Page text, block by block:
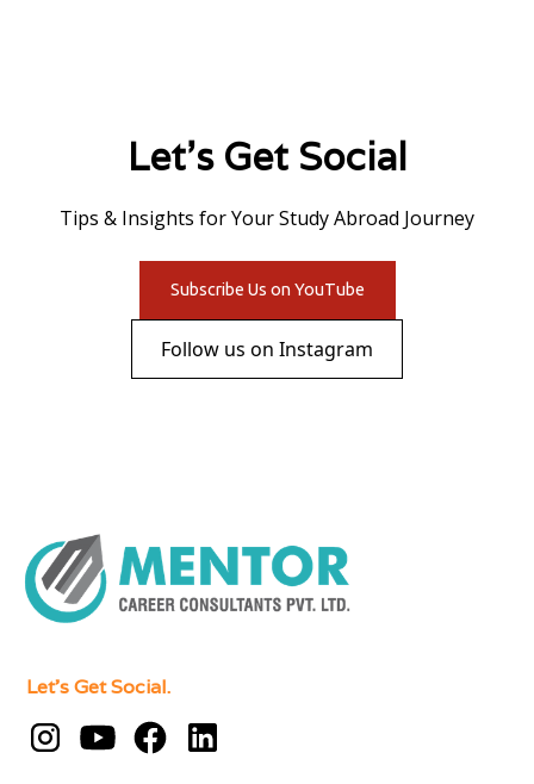
Let's Get Social
Tips & Insights for Your Study Abroad Journey
Subscribe Us on YouTube
Follow us on Instagram
Let's Get Social.